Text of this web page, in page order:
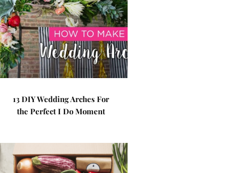
13 DIY Wedding Arches For
the Perfect I Do Moment